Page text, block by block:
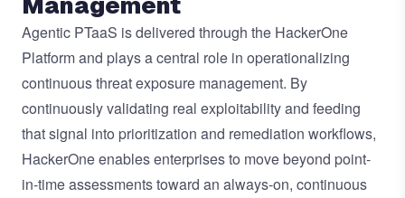
Agentic PTaaS is delivered through the HackerOne
Platform and plays a central role in operationalizing
continuous threat exposure management. By
continuously validating real exploitability and feeding
that signal into prioritization and remediation workflows,
HackerOne enables enterprises to move beyond point-
in-time assessments toward an always-on, continuous